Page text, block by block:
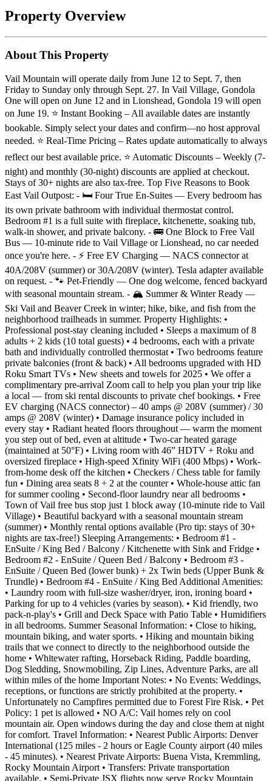
Property Overview
About This Property
Vail Mountain will operate daily from June 12 to Sept. 7, then
Friday to Sunday only through Sept. 27. In Vail Village, Gondola
One will open on June 12 and in Lionshead, Gondola 19 will open
on June 19. ⭐️ Instant Booking – All available dates are instantly
bookable. Simply select your dates and confirm—no host approval
needed. ⭐️ Real-Time Pricing – Rates update automatically to always
reflect our best available price. ⭐️ Automatic Discounts – Weekly (7-
night) and monthly (30-night) discounts are applied at checkout.
Stays of 30+ nights are also tax-free. Top Five Reasons to Book
East Vail Outpost: - 🛏️ Four True En-Suites — Every bedroom has
its own private bathroom with individual thermostat control.
Bedroom #1 is a full suite with fireplace, kitchenette, soaking tub,
walk-in shower, and private balcony. - 🚌 One Block to Free Vail
Bus — 10-minute ride to Vail Village or Lionshead, no car needed
once you're here. - ⚡ Free EV Charging — NACS connector at
40A/208V (summer) or 30A/208V (winter). Tesla adapter available
on request. - 🐾 Pet-Friendly — One dog welcome, fenced backyard
with seasonal mountain stream. - 🏔️ Summer & Winter Ready —
Ski Vail and Beaver Creek in winter; hike, bike, and fish from the
neighborhood trailheads in summer. Property Highlights: •
Professional post-stay cleaning included • Sleeps a maximum of 8
adults + 2 kids (10 total guests) • 4 bedrooms, each with a private
bath and individually controlled thermostat • Two bedrooms feature
private balconies (front & back) • All bedrooms upgraded with HD
Roku Smart TVs • New sheets and towels for 2025 • We offer a
complimentary pre-arrival Zoom call to help you plan your trip like
a local — from ski rental discounts to private chef bookings. • Free
EV charging (NACS connector) – 40 amps @ 208V (summer) / 30
amps @ 208V (winter) • Damage insurance policy included in
every stay • Radiant heated floors throughout — warm the moment
you step out of bed, even at altitude • Two-car heated garage
(maintained at 50°F) • Living room with 46” HDTV + Roku and
oversized fireplace • High-speed Xfinity WiFi (400 Mbps) • Work-
from-home desk off the kitchen • Checkers / Chess table for family
fun • Dining area seats 8 + 2 at the counter • Whole-house attic fan
for summer cooling • Second-floor laundry near all bedrooms •
Town of Vail free bus stop just 1 block away (10-minute ride to Vail
Village) • Beautiful backyard with a seasonal mountain stream
(summer) • Monthly rental options available (Pro tip: stays of 30+
nights are tax-free!) Sleeping Arrangements: • Bedroom #1 -
EnSuite / King Bed / Balcony / Kitchenette with Sink and Fridge •
Bedroom #2 - EnSuite / Queen Bed / Balcony • Bedroom #3 -
EnSuite / Queen Bed (lower bunk) + 2x Twin beds (Upper Bunk &
Trundle) • Bedroom #4 - EnSuite / King Bed Additional Amenities:
• Laundry room with full-size washer/dryer, iron, ironing board •
Parking for up to 4 vehicles (varies by season). • Kid friendly, two
pack-n-play's • Grill and Deck Space with Patio Table • Humidifiers
in all bedrooms. Summer Seasonal Information: • Close to hiking,
mountain biking, and water sports. • Hiking and mountain biking
trails that we connect to directly to the neighborhood outside the
home • Whitewater rafting, Horseback Riding, Paddle boarding,
Dog Sledding, Snowmobiling, Zip Lines, Adventure Parks, are all
within miles of the home Important Notes: • No Events: Weddings,
receptions, or functions are strictly prohibited at the property. •
Unfortunately no Campfires permitted due to Forest Fire Risk. • Pet
Policy: 1 pet is allowed • NO A/C: Vail homes rely on cool
mountain air. Open windows during the day and close them at night
for comfort. Travel Information: • Nearest Public Airports: Denver
International (125 miles - 2 hours or Eagle County airport (40 miles
- 45 minutes). • Nearest Private Airports: Buena Vista, Kremmling,
Rocky Mountain Airport • Transfers: Private transportation
available. • Semi-Private JSX flights now serve Rocky Mountain